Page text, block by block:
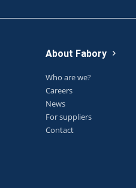
About Fabory
Who are we?
Careers
News
For suppliers
Contact